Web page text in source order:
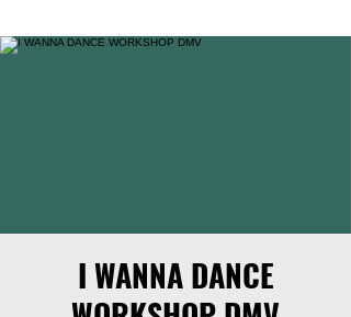
I WANNA DANCE